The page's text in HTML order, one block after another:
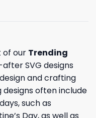
of our Trending
SVG designs
and crafting
often include
such as